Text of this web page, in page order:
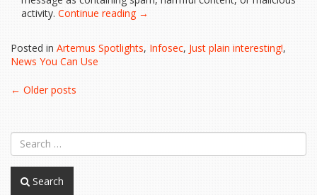
activity. Continue reading “X
links
→
Posted in Artemus Spotlights, Infosec, Just plain interesting!,
News You Can Use
Posts
navigation
← Older posts
Search